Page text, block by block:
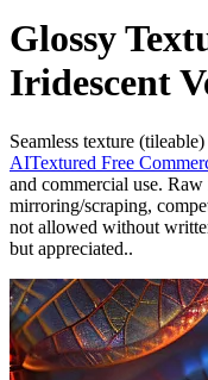
Glossy
Iridescent
Seamless texture
AITextured Free
and commercial use.
mirroring/scraping,
not allowed without
but appreciated..